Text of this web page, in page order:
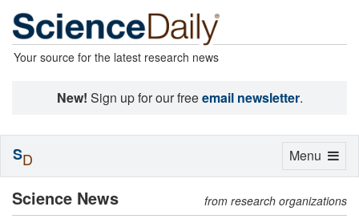
Your source for the latest research news
New! Sign up for our freeemail newsletter.
Science News from research organizations
Toggle
Menu
SD